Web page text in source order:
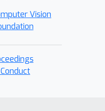
Vision